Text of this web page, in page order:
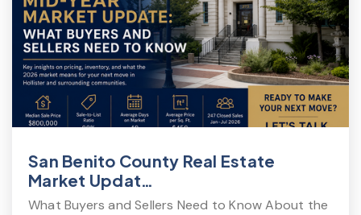
San Benito County Real Estate
Market Updat…
What Buyers and Sellers Need to Know About the